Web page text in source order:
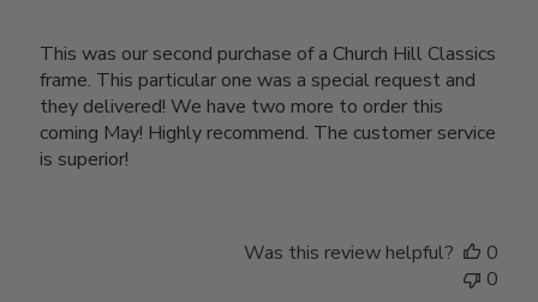
This was our second purchase of a Church Hill Classics
frame. This particular one was a special request and
they delivered! We have two more to order this
coming May! Highly recommend. The customer service
is superior!
Was this review helpful?
0
0